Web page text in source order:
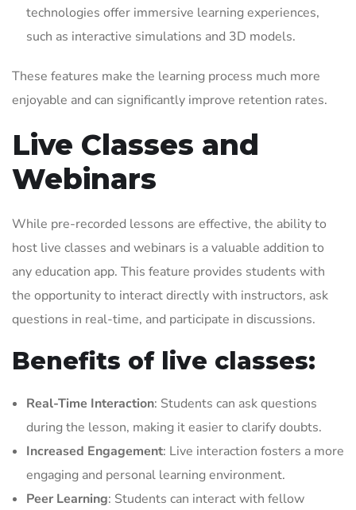
technologies offer immersive learning experiences,
such as interactive simulations and 3D models.
These features make the learning process much more
enjoyable and can significantly improve retention rates.
Live Classes and
Webinars
While pre-recorded lessons are effective, the ability to
host live classes and webinars is a valuable addition to
any education app. This feature provides students with
the opportunity to interact directly with instructors, ask
questions in real-time, and participate in discussions.
Benefits of live classes:
Real-Time Interaction: Students can ask questions
during the lesson, making it easier to clarify doubts.
Increased Engagement: Live interaction fosters a more
engaging and personal learning environment.
Peer Learning: Students can interact with fellow